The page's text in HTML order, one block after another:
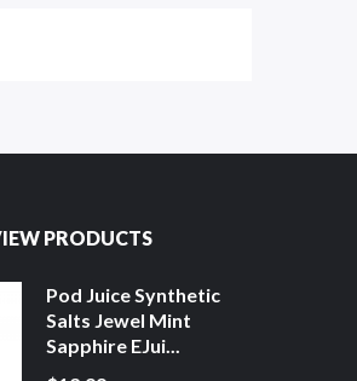
PRODUCTS
Pod Juice Synthetic
Salts Jewel Mint
Sapphire EJui...